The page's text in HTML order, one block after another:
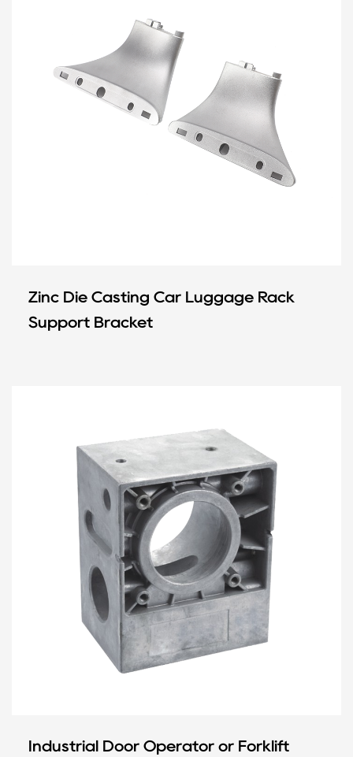
Zinc Die Casting Car Luggage Rack
Support Bracket
Industrial Door Operator or Forklift